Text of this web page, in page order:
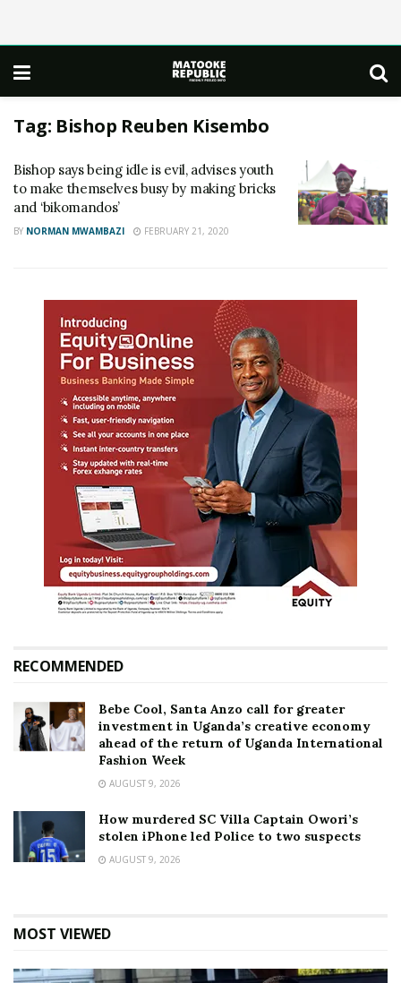
Tag: Bishop Reuben Kisembo
Bishop says being idle is evil, advises youth
to make themselves busy by making bricks
and ‘bikomandos’
BY NORMAN MWAMBAZI FEBRUARY 21, 2020
RECOMMENDED
Bebe Cool, Santa Anzo call for greater
investment in Uganda’s creative economy
ahead of the return of Uganda International
Fashion Week
AUGUST 9, 2026
How murdered SC Villa Captain Owori’s
stolen iPhone led Police to two suspects
AUGUST 9, 2026
MOST VIEWED